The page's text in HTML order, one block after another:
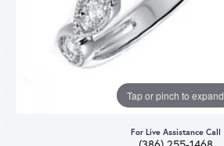
Tap or pinch to expand
For Live Assistance Call